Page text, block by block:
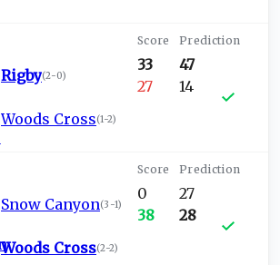
Rigby(2-0)
Woods Cross(1-2)
33
27
47
14
Snow Canyon(3-1)
Woods Cross(2-2)
0
38
27
28